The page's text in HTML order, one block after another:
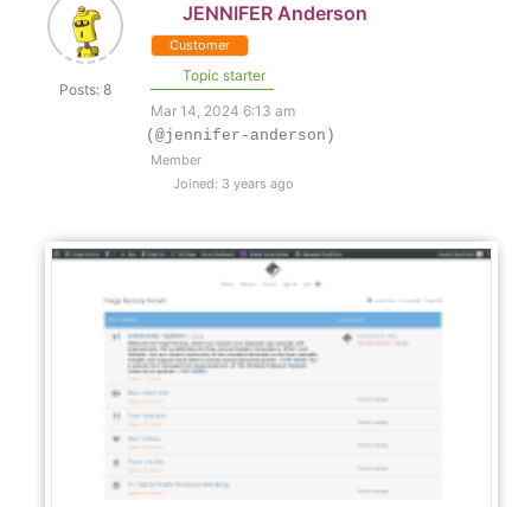
Posts: 8
JENNIFER Anderson
Customer
Topic starter
Mar 14, 2024 6:13 am
(@jennifer-anderson)
Member
Joined: 3 years ago